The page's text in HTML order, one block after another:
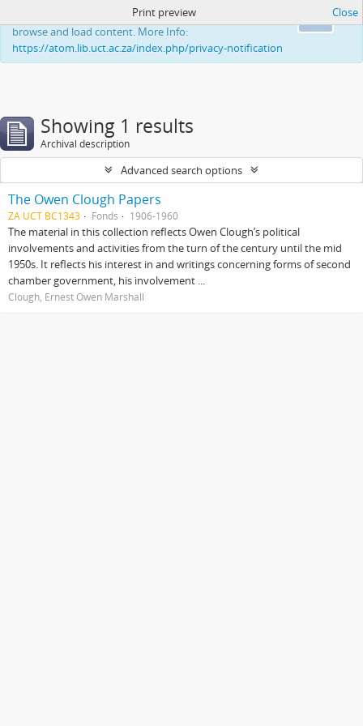
This website uses cookies to enhance your ability to
browse and load content. More Info:
https://atom.lib.uct.ac.za/index.php/privacy-notification
Print preview Close
Showing 1 results
Archival description
Advanced search options
The Owen Clough Papers
ZA UCT BC1343 Fonds 1906-1960
The material in this collection reflects Owen Clough’s political
involvements and activities from the turn of the century until the mid
1950s. It reflects his interest in and writings concerning forms of second
chamber government, his involvement ...
Clough, Ernest Owen Marshall